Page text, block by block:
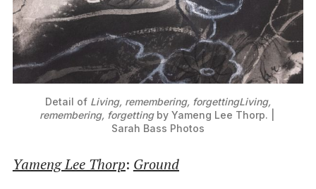
Detail of Living, remembering, forgettingLiving,
remembering, forgetting by Yameng Lee Thorp. |
Sarah Bass Photos
Yameng Lee Thorp: Ground